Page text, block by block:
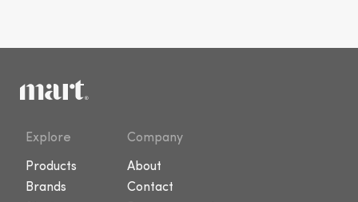
Explore
Products
Brands
Company
About
Contact